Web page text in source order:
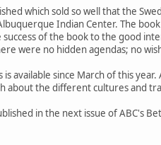
which sold so well that the
Indian Center. The
of the book to the good
were no hidden agendas; no
is available since March of this
about the different cultures and
in the next issue of ABC's